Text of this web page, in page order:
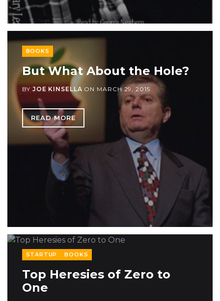
BOOKS
But What About the Hole?
BY JOE KINSELLA ON MARCH 29, 2015
READ MORE
STARTUP BOOKS
Top Heresies of Zero to
One